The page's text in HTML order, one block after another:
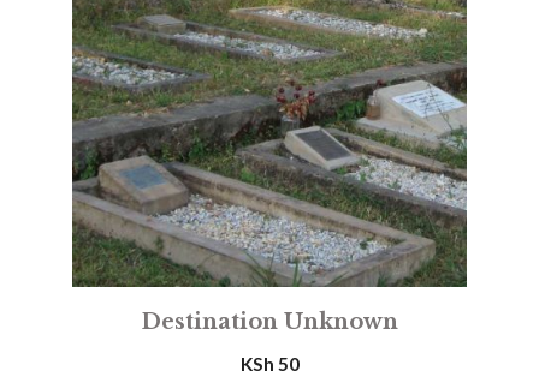
Destination Unknown
KSh 50